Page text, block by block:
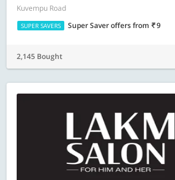
Kuvempu Road
SUPER SAVERS Super Saver offersfrom 9
2,145 Bought